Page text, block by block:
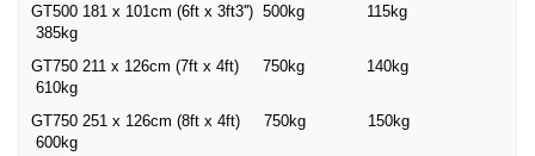
GT500 181 x 101cm (6ft x 3ft3'') 500kg 115kg
385kg
GT750 211 x 126cm (7ft x 4ft) 750kg 140kg
610kg
GT750 251 x 126cm (8ft x 4ft) 750kg 150kg
600kg